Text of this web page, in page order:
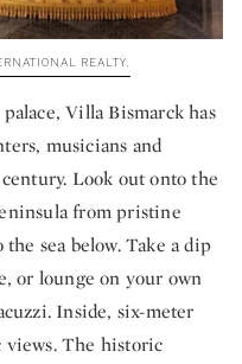
REALTY.
Villa Bismarck has
musicians and
century. Look out onto the
from pristine
sea below. Take a dip
or lounge on your own
Inside, six-meter
views. The historic